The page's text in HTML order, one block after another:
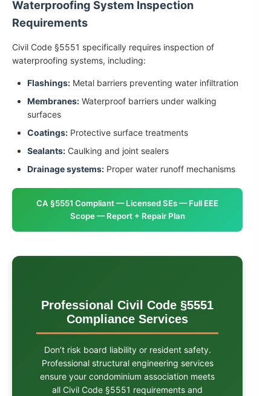
Waterproofing System Inspection
Requirements
Civil Code §5551 specifically requires inspection of
waterproofing systems, including:
Flashings: Metal barriers preventing water infiltration
Membranes: Waterproof barriers under walking
surfaces
Coatings: Protective surface treatments
Sealants: Caulking and joint sealers
Drainage systems: Proper water runoff mechanisms
CA §5551 Compliant — Licensed SEs — Full EEE
Scope — Report + Repair Plan
Professional Civil Code §5551
Compliance Services
Don’t risk board liability or resident safety.
Professional structural engineering services
ensure your condominium association meets
all Civil Code §5551 requirements and